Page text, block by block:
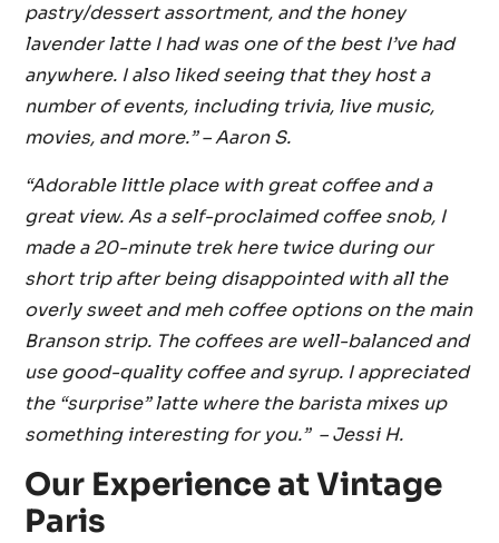
pastry/dessert assortment, and the honey
lavender latte I had was one of the best I’ve had
anywhere. I also liked seeing that they host a
number of events, including trivia, live music,
movies, and more.” – Aaron S.
“Adorable little place with great coffee and a
great view. As a self-proclaimed coffee snob, I
made a 20-minute trek here twice during our
short trip after being disappointed with all the
overly sweet and meh coffee options on the main
Branson strip. The coffees are well-balanced and
use good-quality coffee and syrup. I appreciated
the “surprise” latte where the barista mixes up
something interesting for you.” – Jessi H.
Our Experience at Vintage
Paris